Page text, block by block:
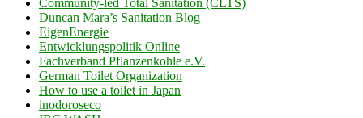
Duncan Mara’s Sanitation Blog
EigenEnergie
Entwicklungspolitik Online
Fachverband Pflanzenkohle e.V.
German Toilet Organization
How to use a toilet in Japan
inodoroseco